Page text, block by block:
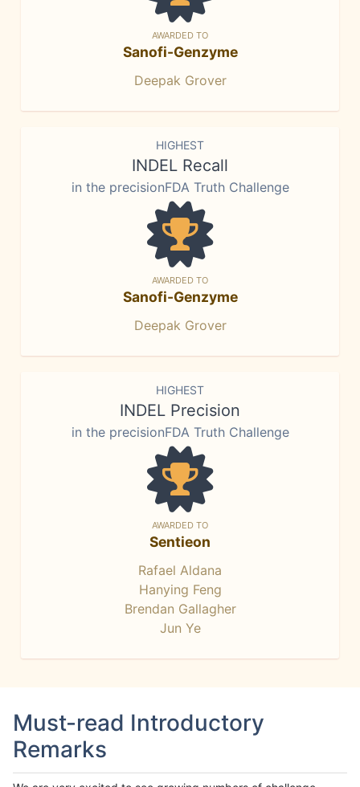
AWARDED TO
Sanofi-Genzyme
Deepak Grover
HIGHEST
INDEL Recall
in the precisionFDA Truth Challenge
AWARDED TO
Sanofi-Genzyme
Deepak Grover
HIGHEST
INDEL Precision
in the precisionFDA Truth Challenge
AWARDED TO
Sentieon
Rafael Aldana
Hanying Feng
Brendan Gallagher
Jun Ye
Must-read Introductory
Remarks